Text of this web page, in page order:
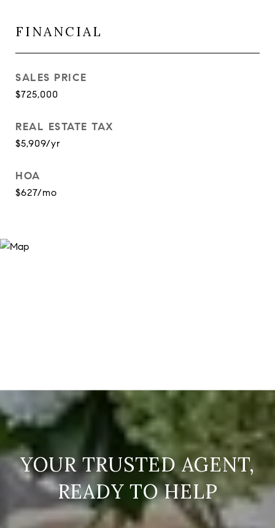
FINANCIAL
SALES PRICE
$725,000
REAL ESTATE TAX
$5,909/yr
HOA
$627/mo
READY TO HELP